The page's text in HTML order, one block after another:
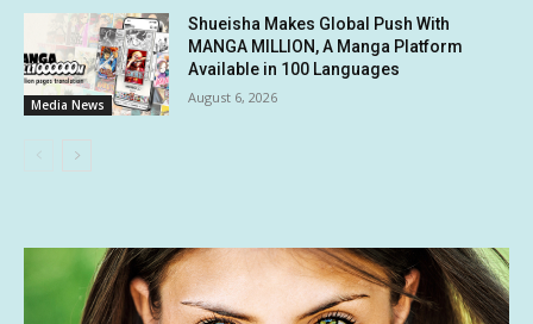
Media News
Shueisha Makes Global Push With
MANGA MILLION, A Manga Platform
Available in 100 Languages
August 6, 2026